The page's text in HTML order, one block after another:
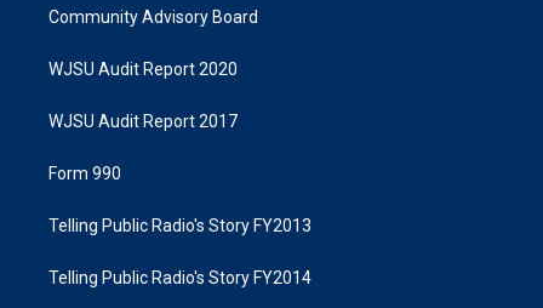
Community Advisory Board
WJSU Audit Report 2020
WJSU Audit Report 2017
Form 990
Telling Public Radio's Story FY2013
Telling Public Radio's Story FY2014